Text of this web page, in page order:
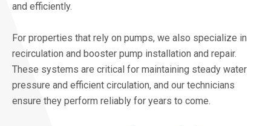
and efficiently.
For properties that rely on pumps, we also specialize in
recirculation and booster pump installation and repair.
These systems are critical for maintaining steady water
pressure and efficient circulation, and our technicians
ensure they perform reliably for years to come.